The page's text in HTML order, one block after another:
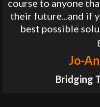
course to anyone
their future...and if
best possible
Jo-
Bridging